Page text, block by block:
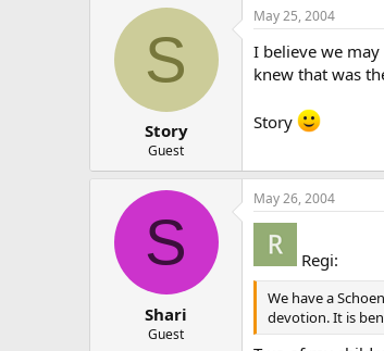
S
Story
Guest
May 25, 2004
I believe we
knew that was
Story
S
Shari
Guest
May 26, 2004
Regi:
We have a
devotion. It is